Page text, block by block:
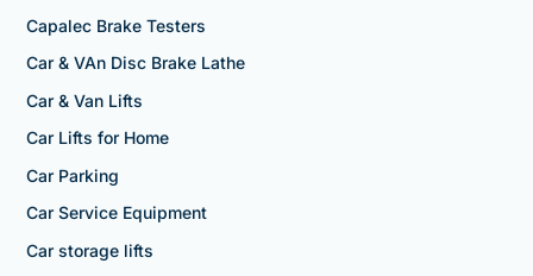
Capalec Brake Testers
Car & VAn Disc Brake Lathe
Car & Van Lifts
Car Lifts for Home
Car Parking
Car Service Equipment
Car storage lifts